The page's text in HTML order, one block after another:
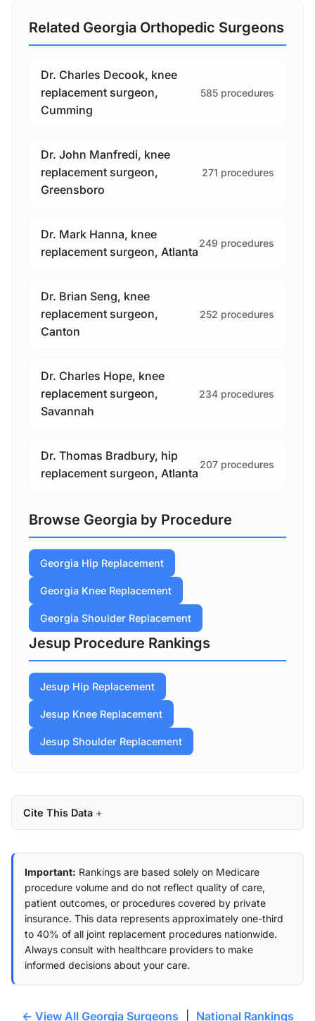
Related Georgia Orthopedic Surgeons
Dr. Charles Decook, knee
replacement surgeon,
Cumming
585 procedures
Dr. John Manfredi, knee
replacement surgeon,
Greensboro
271 procedures
Dr. Mark Hanna, knee
replacement surgeon, Atlanta
249 procedures
Dr. Brian Seng, knee
replacement surgeon,
Canton
252 procedures
Dr. Charles Hope, knee
replacement surgeon,
Savannah
234 procedures
Dr. Thomas Bradbury, hip
replacement surgeon, Atlanta
207 procedures
Browse Georgia by Procedure
Georgia Hip Replacement
Georgia Knee Replacement
Georgia Shoulder Replacement
Jesup Procedure Rankings
Jesup Hip Replacement
Jesup Knee Replacement
Jesup Shoulder Replacement
Cite This Data
Important: Rankings are based solely on Medicare
procedure volume and do not reflect quality of care,
patient outcomes, or procedures covered by private
insurance. This data represents approximately one-third
to 40% of all joint replacement procedures nationwide.
Always consult with healthcare providers to make
informed decisions about your care.
← View All Georgia Surgeons National Rankings